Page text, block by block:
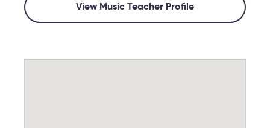
View Music Teacher Profile